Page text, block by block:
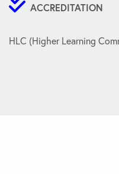
ACCREDITATION
HLC (Higher Learning